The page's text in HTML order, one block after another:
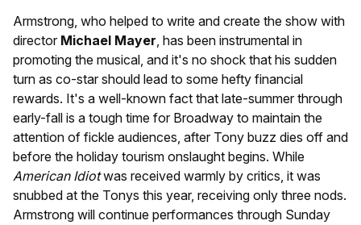
Armstrong, who helped to write and create the show with
director Michael Mayer, has been instrumental in
promoting the musical, and it's no shock that his sudden
turn as co-star should lead to some hefty financial
rewards. It's a well-known fact that late-summer through
early-fall is a tough time for Broadway to maintain the
attention of fickle audiences, after Tony buzz dies off and
before the holiday tourism onslaught begins. While
American Idiotwas received warmly by critics, it was
snubbed at the Tonys this year, receiving only three nods.
Armstrong will continue performances through Sunday